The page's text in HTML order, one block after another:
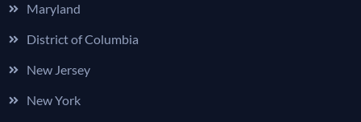
Maryland
District of Columbia
New Jersey
New York